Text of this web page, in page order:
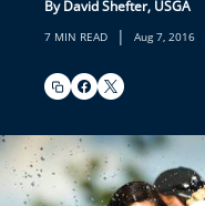
By David Shefter, USGA
7 MIN READ | Aug 7, 2016